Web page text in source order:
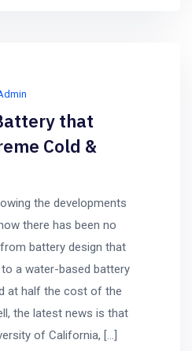
that
Cold &
the developments
there has been no
battery design that
a water-based battery
at half the cost of the
the latest news is that
of California, […]